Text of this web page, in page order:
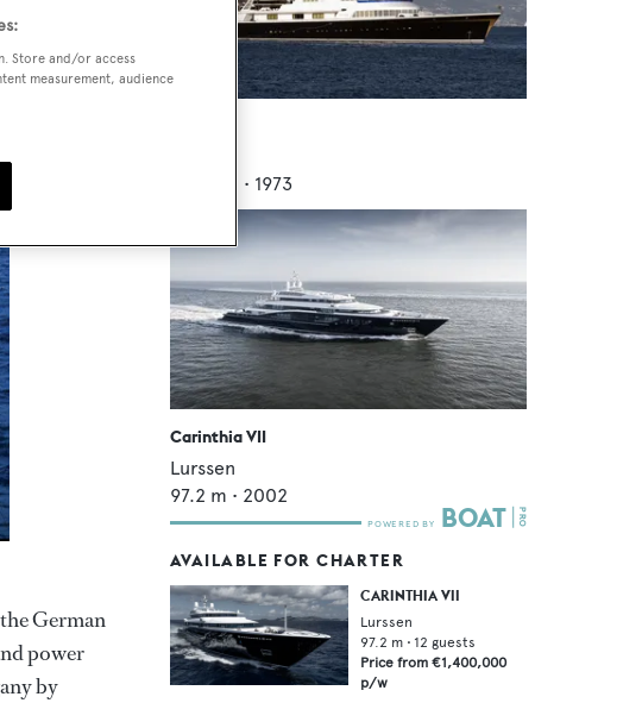
the
German
power
by
m • 1973
Carinthia VII
Lurssen
97.2 m • 2002
AVAILABLE FOR CHARTER
CARINTHIA VII
Lurssen
97.2 m • 12 guests
Price from €1,400,000
p/w
Store and/or access
measurement, audience